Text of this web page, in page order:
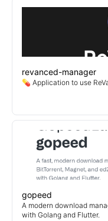
revanced-manager
💊 Application to use
gopeed
A modern download
with Golang and Flutter.